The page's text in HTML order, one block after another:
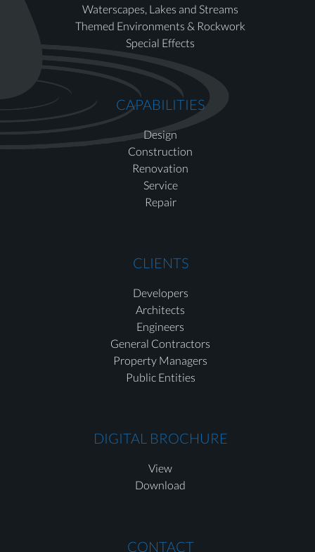
Waterscapes, Lakes and Streams
Themed Environments & Rockwork
Special Effects
CAPABILITIES
Design
Construction
Renovation
Service
Repair
CLIENTS
Developers
Architects
Engineers
General Contractors
Property Managers
Public Entities
DIGITAL BROCHURE
View
Download
CONTACT